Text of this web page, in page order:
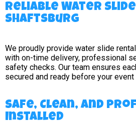
Reliable Water
Shaftsburg
We proudly provide water slide
with on-time delivery, professional
safety checks. Our team ensures
secured and ready before your event
Safe, Clean, and
Installed